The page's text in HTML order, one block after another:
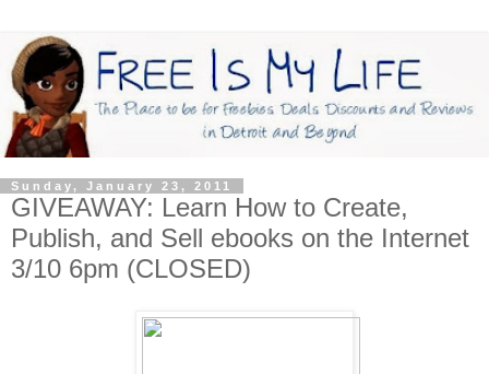
Sunday, January 23, 2011
GIVEAWAY: Learn How to Create,
Publish, and Sell ebooks on the Internet
3/10 6pm (CLOSED)